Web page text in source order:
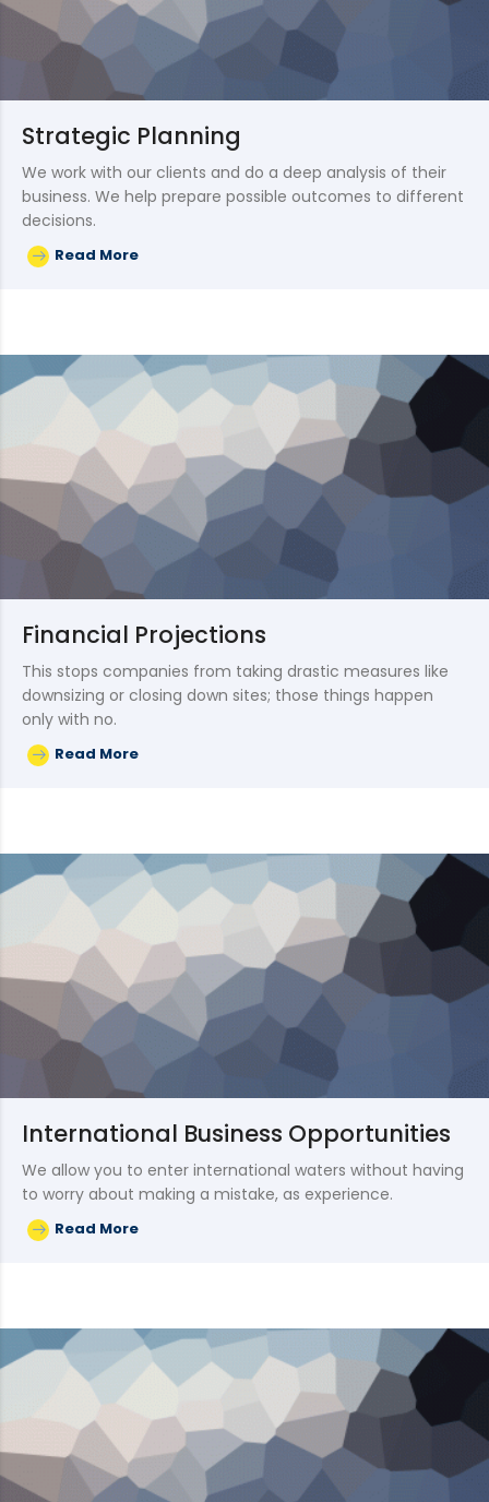
Strategic Planning
We work with our clients and do a deep analysis of their
business. We help prepare possible outcomes to different
decisions.
Read More
Financial Projections
This stops companies from taking drastic measures like
downsizing or closing down sites; those things happen
only with no.
Read More
International Business Opportunities
We allow you to enter international waters without having
to worry about making a mistake, as experience.
Read More